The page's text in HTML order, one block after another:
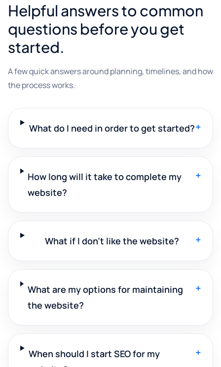
Helpful answers to common
questions before you get
started.
A few quick answers around planning, timelines, and how
the process works.
What do I need in order to get started?+
How long will it take to complete my
website?
+
What if I don't like the website? +
What are my options for maintaining
the website?
+
When should I start SEO for my
+